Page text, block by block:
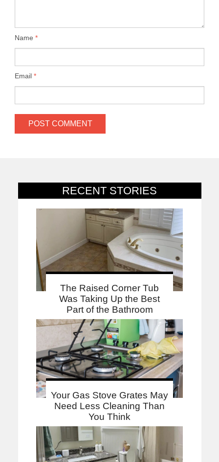
RECENT STORIES
The Raised Corner Tub
Was Taking Up the Best
Part of the Bathroom
Your Gas Stove Grates May
Need Less Cleaning Than
You Think
Name *
Email *